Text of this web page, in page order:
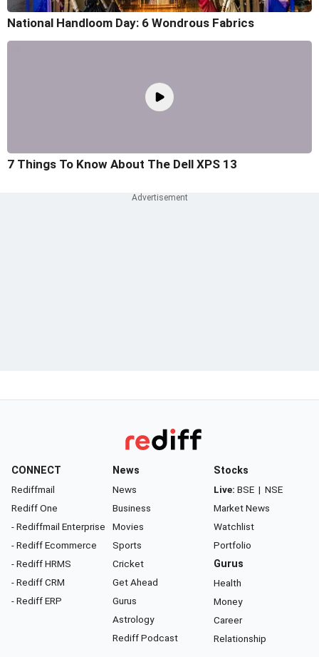
National Handloom Day: 6 Wondrous Fabrics
7 Things To Know About The Dell XPS 13
CONNECT
Rediffmail
Rediff One
- Rediffmail Enterprise
- Rediff Ecommerce
- Rediff HRMS
- Rediff CRM
- Rediff ERP
News
News
Business
Movies
Sports
Cricket
Get Ahead
Gurus
Astrology
Rediff Podcast
Stocks
Live: BSE | NSE
Market News
Watchlist
Portfolio
Gurus
Health
Money
Career
Relationship